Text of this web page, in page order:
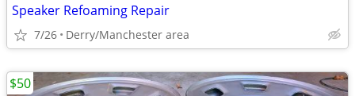
Speaker Refoaming Repair
7/26 Derry/Manchester area
$50